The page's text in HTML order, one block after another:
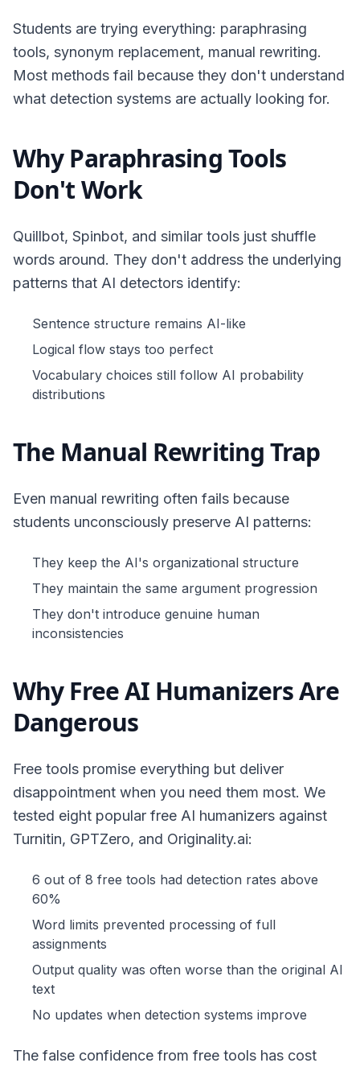
Students are trying everything: paraphrasing
tools, synonym replacement, manual rewriting.
Most methods fail because they don't understand
what detection systems are actually looking for.
Why Paraphrasing Tools
Don't Work
Quillbot, Spinbot, and similar tools just shuffle
words around. They don't address the underlying
patterns that AI detectors identify:
Sentence structure remains AI-like
Logical flow stays too perfect
Vocabulary choices still follow AI probability
distributions
The Manual Rewriting Trap
Even manual rewriting often fails because
students unconsciously preserve AI patterns:
They keep the AI's organizational structure
They maintain the same argument progression
They don't introduce genuine human
inconsistencies
Why Free AI Humanizers Are
Dangerous
Free tools promise everything but deliver
disappointment when you need them most. We
tested eight popular free AI humanizers against
Turnitin, GPTZero, and Originality.ai:
6 out of 8 free tools had detection rates above
60%
Word limits prevented processing of full
assignments
Output quality was often worse than the original AI
text
No updates when detection systems improve
The false confidence from free tools has cost